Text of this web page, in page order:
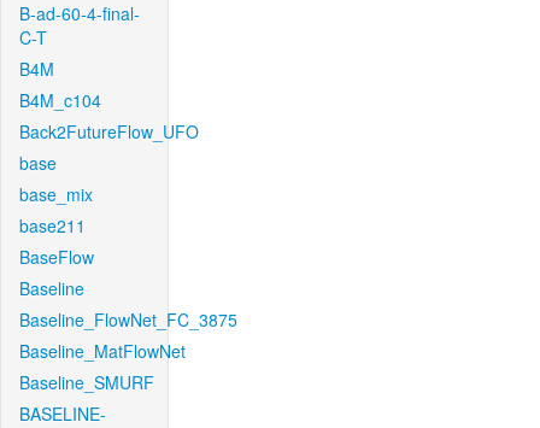
B-ad-60-4-final-
C-T
B4M
B4M_c104
Back2FutureFlow_UFO
base
base_mix
base211
BaseFlow
Baseline
Baseline_FlowNet_FC_3875
Baseline_MatFlowNet
Baseline_SMURF
BASELINE-